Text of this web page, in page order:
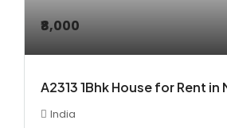
₹8,000
A2313 1Bhk House for Rent
India